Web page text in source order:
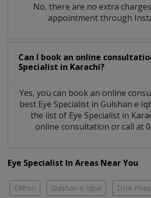
No, there are no extra
appointment through
Can I book an online
Specialist in Karachi?
Yes, you can book an online
best Eye Specialistin Gulshan e
the list of Eye Specialist in
online consultation or call at
Eye Specialist In Areas Near You
Clifton Gulshan e Iqbal DHA